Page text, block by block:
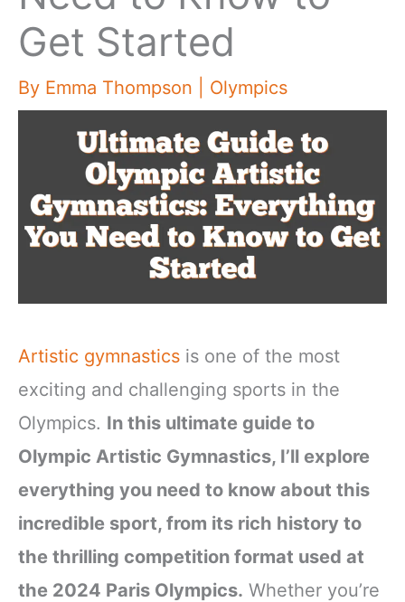
Get Started
By Emma Thompson Olympics
Artistic gymnastics is one of the most
exciting and challenging sports in the
Olympics. In this ultimate guide to
Olympic Artistic Gymnastics, I’ll explore
everything you need to know about this
incredible sport, from its rich history to
the thrilling competition format used at
the 2024 Paris Olympics. Whether you’re